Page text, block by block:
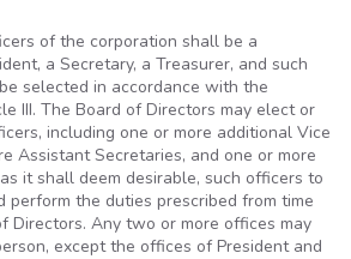
of the corporation shall be a
a Secretary, a Treasurer, and such
selected in accordance with the
III. The Board of Directors may elect or
including one or more additional Vice
Assistant Secretaries, and one or more
it shall deem desirable, such officers to
perform the duties prescribed from time
Directors. Any two or more offices may
except the offices of President and